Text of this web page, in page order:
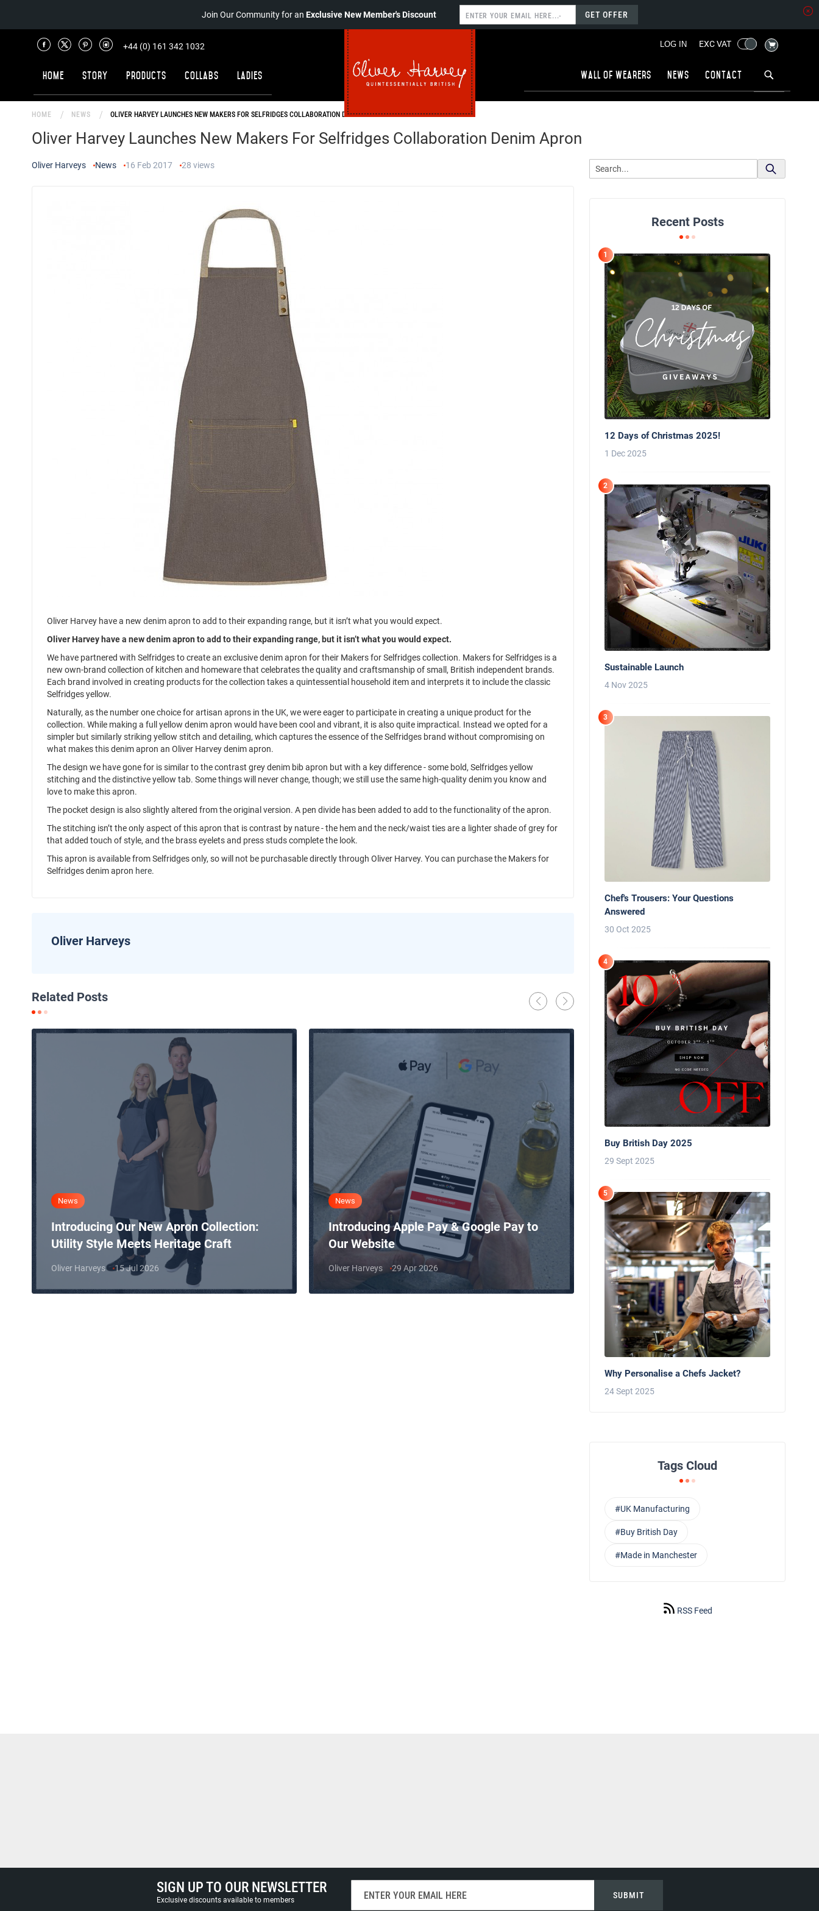
Join Our Community for anExclusive New Member's Discount GET OFFER
LOG IN EXC VAT MY CART
Wall of wearers News Contact
+44 (0) 161 342 1032
Home Story Products Collabs Ladies
HOME NEWS OLIVER HARVEY LAUNCHES NEW MAKERS FOR SELFRIDGES COLLABORATION DENIM APRON
Oliver Harvey Launches New Makers For Selfridges Collaboration Denim Apron
Oliver Harveys News 16 Feb 2017 28 views
Oliver Harvey have a new denim apron to add to their expanding range, but it isn’t what you would expect.
Oliver Harvey have a new denim apron to add to their expanding range, but it isn’t what you would expect.
We have partnered with Selfridges to create an exclusive denim apron for their Makers for Selfridges collection. Makers for Selfridges is a
new own-brand collection of kitchen and homeware that celebrates the quality and craftsmanship of small, British independent brands.
Each brand involved in creating products for the collection takes a quintessential household item and interprets it to include the classic
Selfridges yellow.
Naturally, as the number one choice for artisan aprons in the UK, we were eager to participate in creating a unique product for the
collection. While making a full yellow denim apron would have been cool and vibrant, it is also quite impractical. Instead we opted for a
simpler but similarly striking yellow stitch and detailing, which captures the essence of the Selfridges brand without compromising on
what makes this denim apron an Oliver Harvey denim apron.
The design we have gone for is similar to the contrast grey denim bib apron but with a key difference - some bold, Selfridges yellow
stitching and the distinctive yellow tab. Some things will never change, though; we still use the same high-quality denim you know and
love to make this apron.
The pocket design is also slightly altered from the original version. A pen divide has been added to add to the functionality of the apron.
The stitching isn’t the only aspect of this apron that is contrast by nature - the hem and the neck/waist ties are a lighter shade of grey for
that added touch of style, and the brass eyelets and press studs complete the look.
This apron is available from Selfridges only, so will not be purchasable directly through Oliver Harvey. You can purchase the Makers for
Selfridges denim apron here.
Oliver Harveys
Related Posts
News
Introducing Our New Apron Collection:
Utility Style Meets Heritage Craft
Oliver Harveys 15 Jul 2026
News
Introducing Apple Pay & Google Pay to
Our Website
Oliver Harveys 29 Apr 2026
Behind the Line: Why Professional
Use Black Chef Trousers
Oliver Harveys 13 Mar 2026
Recent Posts
1
12 Days of Christmas 2025!
1 Dec 2025
2
Sustainable Launch
4 Nov 2025
3
Chef's Trousers: Your Questions
Answered
30 Oct 2025
4
Buy British Day 2025
29 Sept 2025
5
Why Personalise a Chefs Jacket?
24 Sept 2025
Tags Cloud
#UK Manufacturing
#Buy British Day
#Made in Manchester
RSS Feed
SIGN UP TO OUR NEWSLETTER
Exclusive discounts available to members SUBMIT